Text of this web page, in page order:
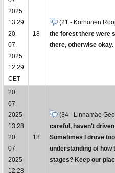
2025
13:29
20.
07.
2025
12:29
CET
18
(21 - Korhonen
the forest there were
there, otherwise okay.
20.
07.
2025
13:28
20.
07.
2025
12:28
18
(34 - Linnamäe
careful, haven't
Sometimes I drove
understanding of how
stages? Keep our